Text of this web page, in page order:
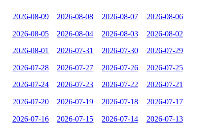
2026-08-09 2026-08-08 2026-08-07 2026-08-06
2026-08-05 2026-08-04 2026-08-03 2026-08-02
2026-08-01 2026-07-31 2026-07-30 2026-07-29
2026-07-28 2026-07-27 2026-07-26 2026-07-25
2026-07-24 2026-07-23 2026-07-22 2026-07-21
2026-07-20 2026-07-19 2026-07-18 2026-07-17
2026-07-16 2026-07-15 2026-07-14 2026-07-13